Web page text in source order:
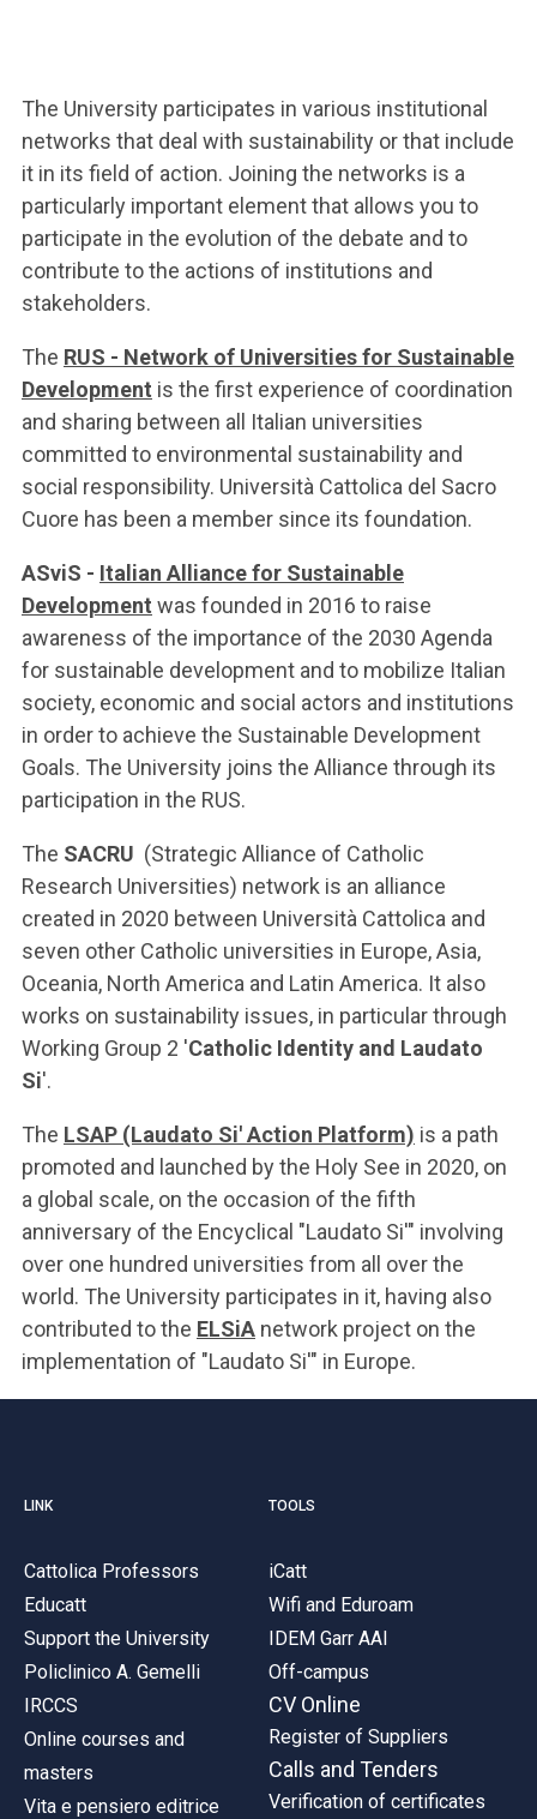
ACCEDI A CLOUDMAIL
The University participates in various institutional
networks that deal with sustainability or that include
it in its field of action. Joining the networks is a
particularly important element that allows you to
participate in the evolution of the debate and to
contribute to the actions of institutions and
stakeholders.
The RUS - Network of Universities for Sustainable
Development is the first experience of coordination
and sharing between all Italian universities
committed to environmental sustainability and
social responsibility. Università Cattolica del Sacro
Cuore has been a member since its foundation.
ASviS - Italian Alliance for Sustainable
Development was founded in 2016 to raise
awareness of the importance of the 2030 Agenda
for sustainable development and to mobilize Italian
society, economic and social actors and institutions
in order to achieve the Sustainable Development
Goals. The University joins the Alliance through its
participation in the RUS.
The SACRU (Strategic Alliance of Catholic
Research Universities) network is an alliance
created in 2020 between Università Cattolica and
seven other Catholic universities in Europe, Asia,
Oceania, North America and Latin America. It also
works on sustainability issues, in particular through
Working Group 2 'Catholic Identity and Laudato
Si'.
The LSAP (Laudato Si' Action Platform) is a path
promoted and launched by the Holy See in 2020, on
a global scale, on the occasion of the fifth
anniversary of the Encyclical "Laudato Si'" involving
over one hundred universities from all over the
world. The University participates in it, having also
contributed to the ELSiA network project on the
implementation of "Laudato Si'" in Europe.
LINK
Cattolica Professors
Educatt
Support the University
Policlinico A. Gemelli
IRCCS
Online courses and
masters
Vita e pensiero editrice
TOOLS
iCatt
Wifi and Eduroam
IDEM Garr AAI
Off-campus
CV Online
Register of Suppliers
Calls and Tenders
Verification of certificates